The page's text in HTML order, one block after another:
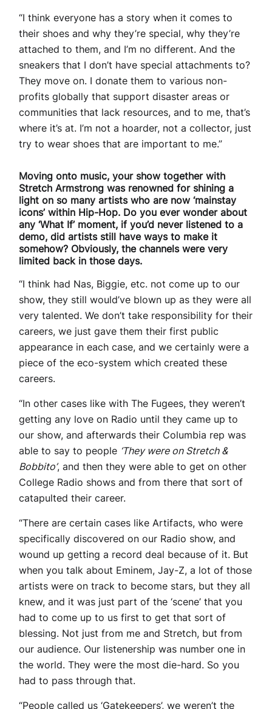
“I think everyone has a story when it comes to
their shoes and why they’re special, why they’re
attached to them, and I’m no different. And the
sneakers that I don’t have special attachments to?
They move on. I donate them to various non-
profits globally that support disaster areas or
communities that lack resources, and to me, that’s
where it’s at. I’m not a hoarder, not a collector, just
try to wear shoes that are important to me.”
Moving onto music, your show together with
Stretch Armstrong was renowned for shining a
light on so many artists who are now ‘mainstay
icons’ within Hip-Hop. Do you ever wonder about
any ‘What If’ moment, if you’d never listened to a
demo, did artists still have ways to make it
somehow? Obviously, the channels were very
limited back in those days.
“I think had Nas, Biggie, etc. not come up to our
show, they still would’ve blown up as they were all
very talented. We don’t take responsibility for their
careers, we just gave them their first public
appearance in each case, and we certainly were a
piece of the eco-system which created these
careers.
“In other cases like with The Fugees, they weren’t
getting any love on Radio until they came up to
our show, and afterwards their Columbia rep was
able to say to people ‘They were on Stretch &
Bobbito’, and then they were able to get on other
College Radio shows and from there that sort of
catapulted their career.
“There are certain cases like Artifacts, who were
specifically discovered on our Radio show, and
wound up getting a record deal because of it. But
when you talk about Eminem, Jay-Z, a lot of those
artists were on track to become stars, but they all
knew, and it was just part of the ‘scene’ that you
had to come up to us first to get that sort of
blessing. Not just from me and Stretch, but from
our audience. Our listenership was number one in
the world. They were the most die-hard. So you
had to pass through that.
“People called us ‘Gatekeepers’, we weren’t the